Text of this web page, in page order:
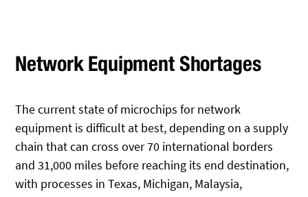
Network Equipment Shortages
The current state of microchips for network
equipment is difficult at best, depending on a supply
chain that can cross over 70 international borders
and 31,000 miles before reaching its end destination,
with processes in Texas, Michigan, Malaysia,